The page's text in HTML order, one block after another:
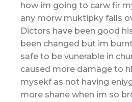
how im going to carw fir
any morw muktipky falls
Dictors have been good
been changed but im
safe to be vunerable in
caused more damage to
mysekf as not having
more shane when im so